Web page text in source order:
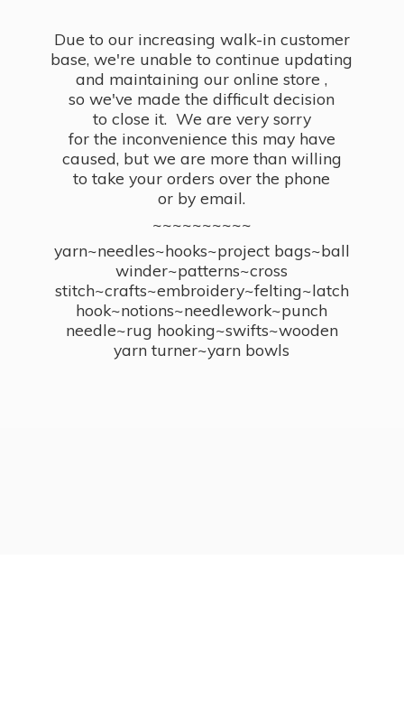
Due to our increasing walk-in customer
base, we're unable to continue updating
and maintaining our online store ,
so we've made the difficult decision
to close it. We are very sorry
for the inconvenience this may have
caused, but we are more than willing
to take your orders over the phone
or by email.
~~~~~~~~~~
yarn~needles~hooks~project bags~ball
winder~patterns~cross
stitch~crafts~embroidery~felting~latch
hook~notions~needlework~punch
needle~rug hooking~swifts~wooden
yarn turner~yarn bowls